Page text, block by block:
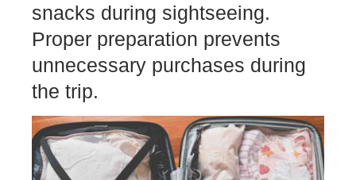
snacks during sightseeing.
Proper preparation prevents
unnecessary purchases during
the trip.